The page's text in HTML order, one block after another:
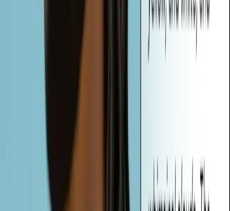
Vheer offers three types of prompts: Simple, Detailed, and Creative.
Whether you need a quick description, a technical breakdown, or a
vivid, story-driven concept, Vheer tailors the output to your creative